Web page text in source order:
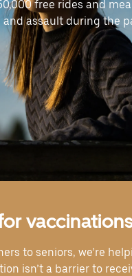
free rides and
and assault during the
to seniors, we’re
isn’t a barrier to